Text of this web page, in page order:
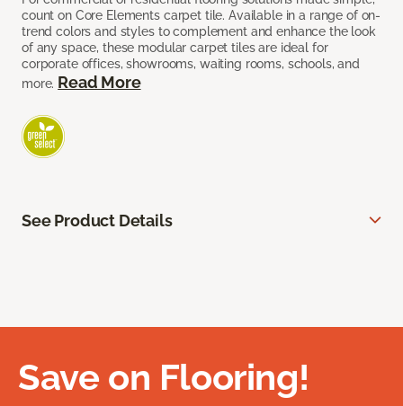
count on Core Elements carpet tile. Available in a range of on-
trend colors and styles to complement and enhance the look
of any space, these modular carpet tiles are ideal for
corporate offices, showrooms, waiting rooms, schools, and
more. Read More
See Product Details
Save on Flooring!